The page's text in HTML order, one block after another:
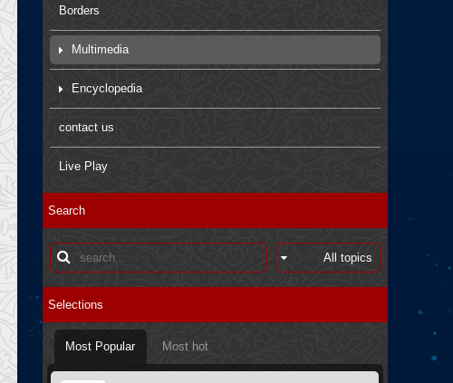
Borders
Multimedia
Movies
Pictures
Encyclopedia
Arbaein Prayers
sdfsdfs
Q&A
Books introductions
Muharram in other countries
contact us
Live Play
Search
Selections
Most Popular Most hot